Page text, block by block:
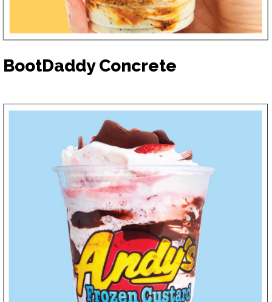
BootDaddy Concrete